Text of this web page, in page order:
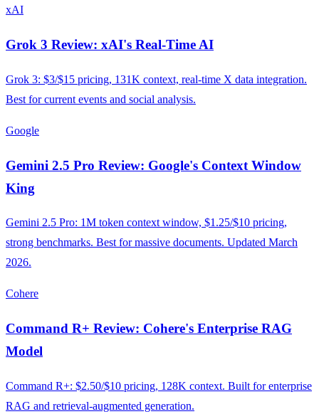
xAI
Grok 3 Review: xAI's Real-Time AI
Grok 3: $3/$15 pricing, 131K context, real-time X data integration.
Best for current events and social analysis.
Google
Gemini 2.5 Pro Review: Google's Context Window
King
Gemini 2.5 Pro: 1M token context window, $1.25/$10 pricing,
strong benchmarks. Best for massive documents. Updated March
2026.
Cohere
Command R+ Review: Cohere's Enterprise RAG
Model
Command R+: $2.50/$10 pricing, 128K context. Built for enterprise
RAG and retrieval-augmented generation.